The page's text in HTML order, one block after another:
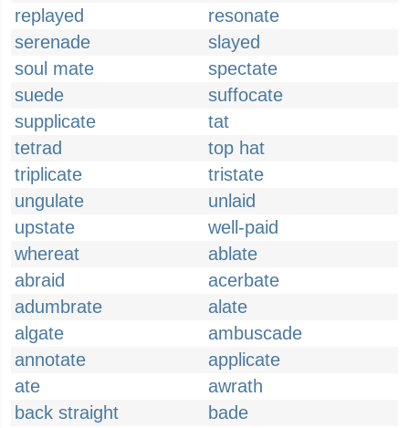
replayed
resonate
serenade
slayed
soul mate
spectate
suede
suffocate
supplicate
tat
tetrad
top hat
triplicate
tristate
ungulate
unlaid
upstate
well-paid
whereat
ablate
abraid
acerbate
adumbrate
alate
algate
ambuscade
annotate
applicate
ate
awrath
back straight
bade